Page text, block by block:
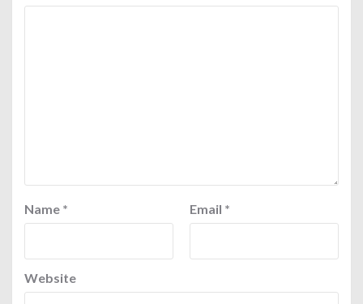
Name * Email *
Website